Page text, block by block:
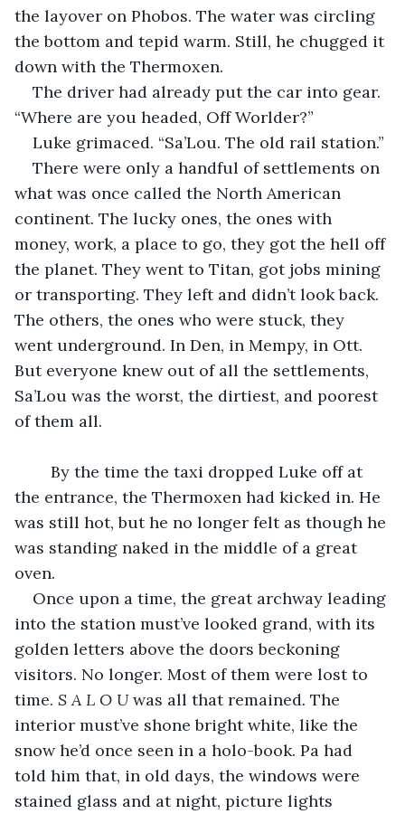
the layover on Phobos. The water was circling
the bottom and tepid warm. Still, he chugged it
down with the Thermoxen.
The driver had already put the car into gear.
“Where are you headed, Off Worlder?”
Luke grimaced. “Sa’Lou. The old rail station.”
There were only a handful of settlements on
what was once called the North American
continent. The lucky ones, the ones with
money, work, a place to go, they got the hell off
the planet. They went to Titan, got jobs mining
or transporting. They left and didn’t look back.
The others, the ones who were stuck, they
went underground. In Den, in Mempy, in Ott.
But everyone knew out of all the settlements,
Sa’Lou was the worst, the dirtiest, and poorest
of them all.
the entrance, the Thermoxen had kicked in. He
was still hot, but he no longer felt as though he
was standing naked in the middle of a great
oven.
Once upon a time, the great archway leading
into the station must’ve looked grand, with its
golden letters above the doors beckoning
visitors. No longer. Most of them were lost to
time. S A L O U was all that remained. The
interior must’ve shone bright white, like the
snow he’d once seen in a holo-book. Pa had
told him that, in old days, the windows were
stained glass and at night, picture lights